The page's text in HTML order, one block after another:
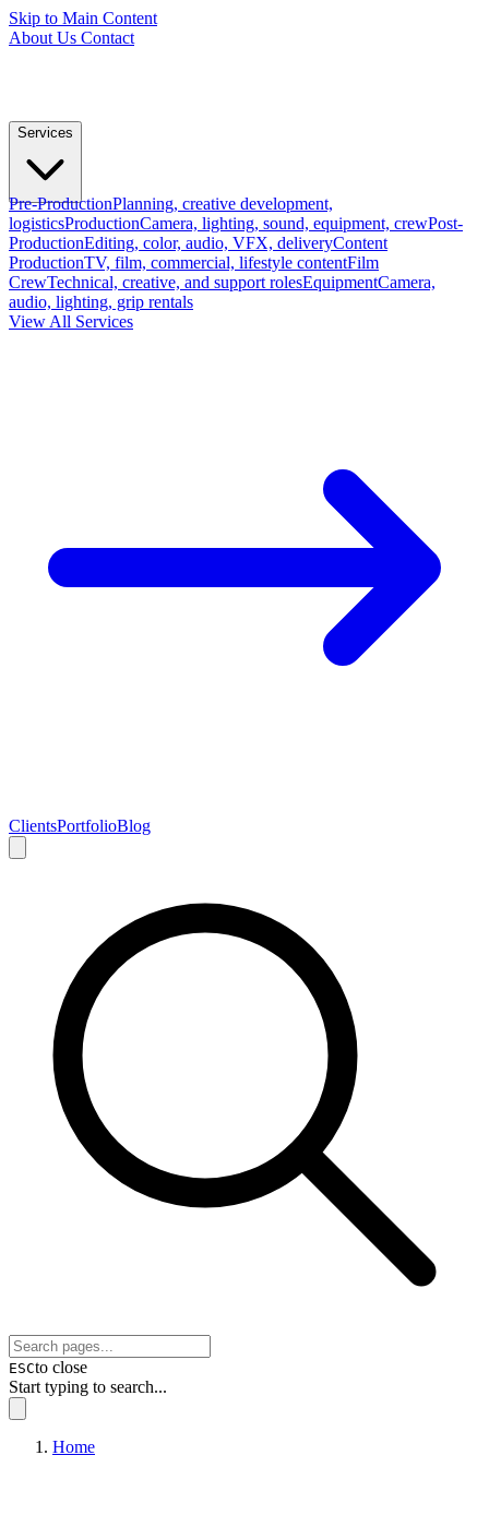
Skip to Main Content
About Us Contact
Services
Pre-ProductionPlanning, creative development,
logisticsProductionCamera, lighting, sound, equipment, crewPost-
ProductionEditing, color, audio, VFX, deliveryContent
ProductionTV, film, commercial, lifestyle contentFilm
CrewTechnical, creative, and support rolesEquipmentCamera,
audio, lighting, grip rentals
View All Services
ClientsPortfolioBlog
ESCto close
Start typing to search...
Home